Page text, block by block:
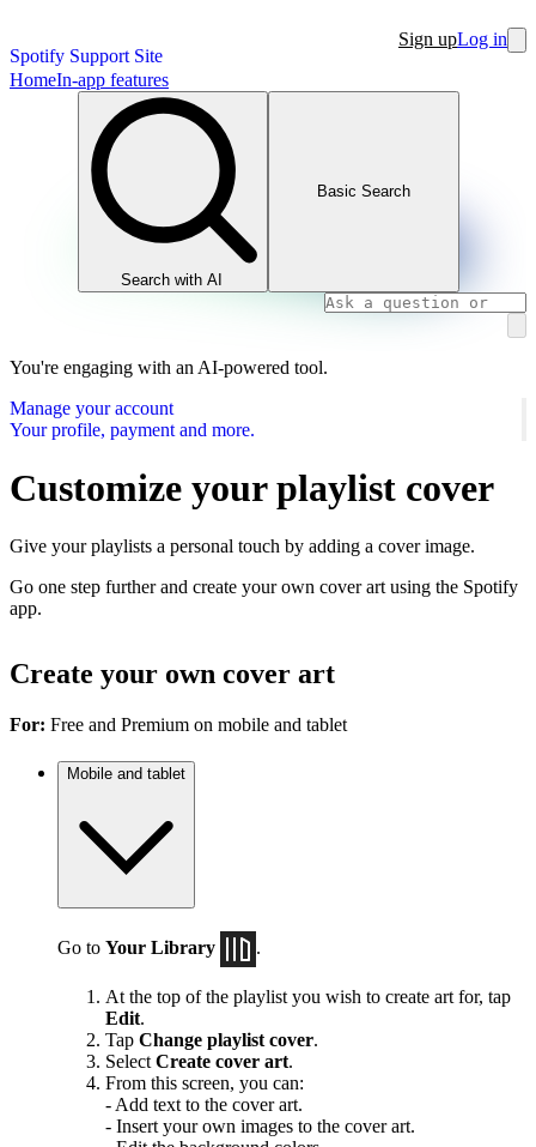
Spotify Support Site
Sign upLog in
HomeIn-app features
Search with AI
Basic Search
You're engaging with an AI-powered tool.
Manage your account
Your profile, payment and more.
Customize your playlist cover
Give your playlists a personal touch by adding a cover image.
Go one step further and create your own cover art using the Spotify
app.
Create your own cover art
For: Free and Premium on mobile and tablet
Mobile and tablet
Go to Your Library
At the top of the playlist you wish to create art for, tap
Edit.
Tap Change playlist cover.
Select Create cover art.
From this screen, you can:
- Add text to the cover art.
- Insert your own images to the cover art.